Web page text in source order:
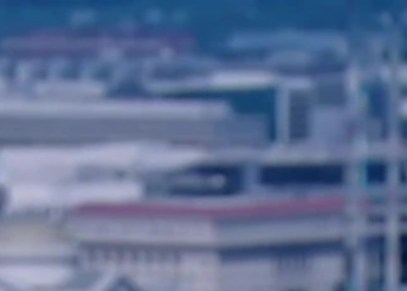
Sign In TV Provider
FOX Networks
Fox News
Fox Nation
Fox Business